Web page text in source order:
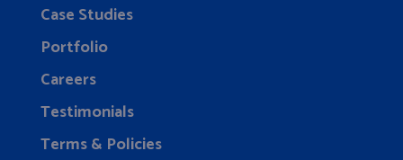
Case Studies
Portfolio
Careers
Testimonials
Terms & Policies